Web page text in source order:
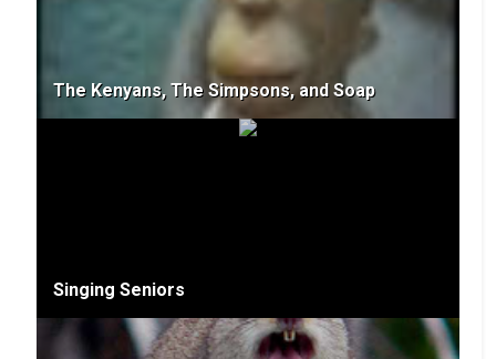
The Kenyans, The Simpsons, and Soap
Singing Seniors